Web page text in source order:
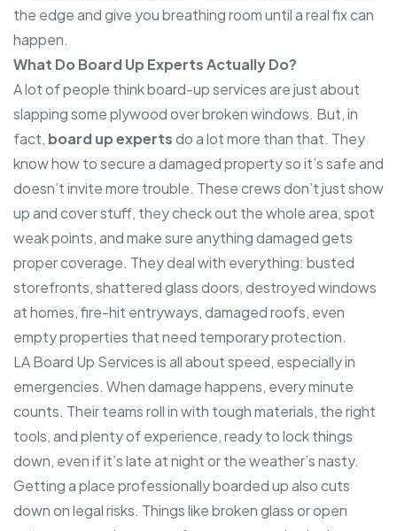
the edge and give you breathing room until a real fix can
happen.
What Do Board Up Experts Actually Do?
A lot of people think board-up services are just about
slapping some plywood over broken windows. But, in
fact, board up expertsdo a lot more than that. They
know how to secure a damaged property so it’s safe and
doesn’t invite more trouble. These crews don’t just show
up and cover stuff, they check out the whole area, spot
weak points, and make sure anything damaged gets
proper coverage. They deal with everything: busted
storefronts, shattered glass doors, destroyed windows
at homes, fire-hit entryways, damaged roofs, even
empty properties that need temporary protection.
LA Board Up Services is all about speed, especially in
emergencies. When damage happens, every minute
counts. Their teams roll in with tough materials, the right
tools, and plenty of experience, ready to lock things
down, even if it’s late at night or the weather’s nasty.
Getting a place professionally boarded up also cuts
down on legal risks. Things like broken glass or open